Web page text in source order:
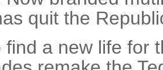
quit the
find a new life for